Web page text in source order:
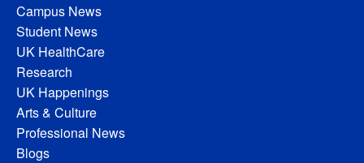
Campus News
Student News
UK HealthCare
Research
UK Happenings
Arts & Culture
Professional News
Blogs